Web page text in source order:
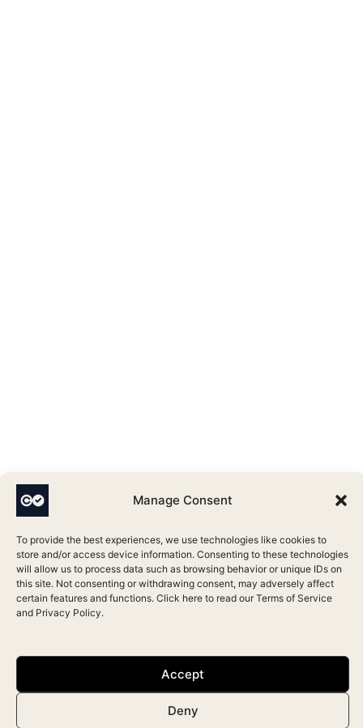
Manage Consent
To provide the best experiences, we use technologies like cookies to
store and/or access device information. Consenting to these technologies
will allow us to process data such as browsing behavior or unique IDs on
this site. Not consenting or withdrawing consent, may adversely affect
certain features and functions. Click here to read ourTerms of Service
and Privacy Policy.
Accept
Deny